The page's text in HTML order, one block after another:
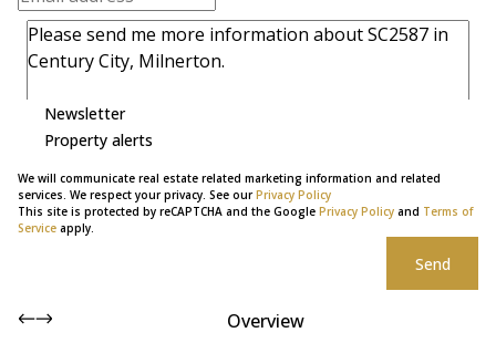
Newsletter
Property alerts
We will communicate real estate related marketing information and related
services. We respect your privacy. See ourPrivacy Policy
This site is protected by reCAPTCHA and the Google Privacy Policy and Terms of
Service apply.
Send
Overview